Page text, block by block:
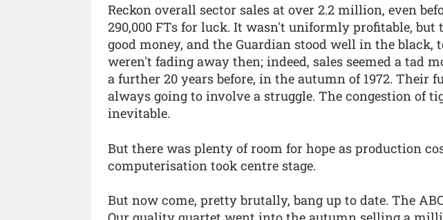
Reckon overall sector sales at over 2.2 million, even
290,000 FTs for luck. It wasn't uniformly profitable, but
good money, and the Guardian stood well in the black,
weren't fading away then; indeed, sales seemed a tad
a further 20 years before, in the autumn of 1972. Their
always going to involve a struggle. The congestion of
inevitable.
But there was plenty of room for hope as production
computerisation took centre stage.
But now come, pretty brutally, bang up to date. The